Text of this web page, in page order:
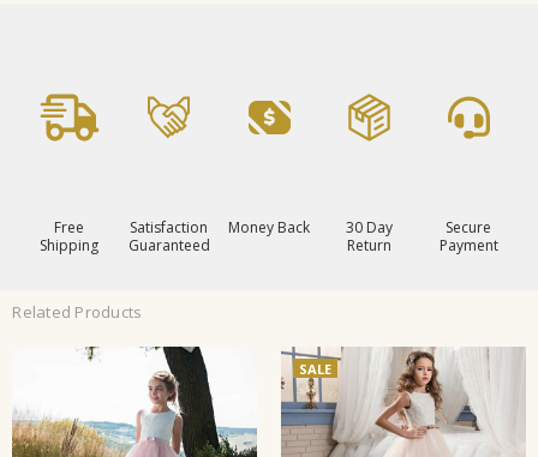
Free
Shipping
Satisfaction
Guaranteed
Money Back
30 Day
Return
Secure
Payment
Related Products
SALE